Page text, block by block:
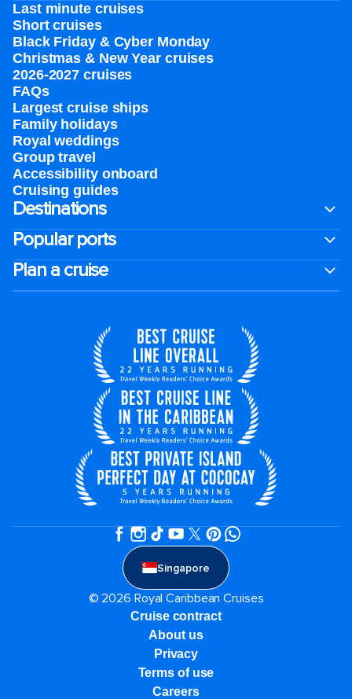
Last minute cruises
Short cruises
Black Friday & Cyber Monday
Christmas & New Year cruises
2026-2027 cruises
FAQs
Largest cruise ships
Family holidays
Royal weddings
Group travel
Accessibility onboard
Cruising guides
Destinations
Popular ports
Plan a cruise
Singapore
© 2026 Royal Caribbean Cruises
Cruise contract
About us
Privacy
Terms of use
Careers